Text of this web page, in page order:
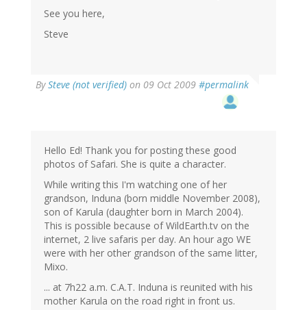
See you here,
Steve
BySteve (not verified) on 09 Oct 2009 #permalink
Hello Ed! Thank you for posting these good
photos of Safari. She is quite a character.
While writing this I'm watching one of her
grandson, Induna (born middle November 2008),
son of Karula (daughter born in March 2004).
This is possible because of WildEarth.tv on the
internet, 2 live safaris per day. An hour ago WE
were with her other grandson of the same litter,
Mixo.
... at 7h22 a.m. C.A.T. Induna is reunited with his
mother Karula on the road right in front us.